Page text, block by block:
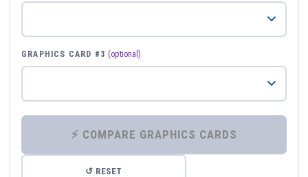
GRAPHICS CARD #3 (optional)
⚡ COMPARE GRAPHICS CARDS
↺ RESET